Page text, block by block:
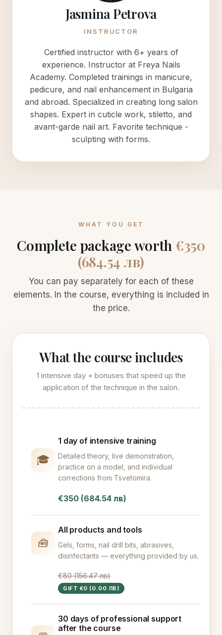
Jasmina Petrova
INSTRUCTOR
Certified instructor with 6+ years of
experience. Instructor at Freya Nails
Academy. Completed trainings in manicure,
pedicure, and nail enhancement in Bulgaria
and abroad. Specialized in creating long salon
shapes. Expert in cuticle work, stiletto, and
avant-garde nail art. Favorite technique -
sculpting with forms.
WHAT YOU GET
Complete package worth €350
(684.54 лв)
You can pay separately for each of these
elements. In the course, everything is included in
the price.
What the course includes
1 intensive day + bonuses that speed up the
application of the technique in the salon.
🎓
1 day of intensive training
Detailed theory, live demonstration,
practice on a model, and individual
corrections from Tsvetomira.
€350 (684.54 лв)
🧰
All products and tools
Gels, forms, nail drill bits, abrasives,
disinfectants — everything provided by us.
€80 (156.47 лв)
GIFT €0 (0.00 ЛВ)
30 days of professional support
after the course